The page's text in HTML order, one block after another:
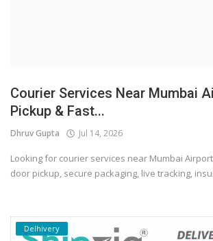
Courier Services Near Mumbai
Pickup & Fast...
Dhruv Gupta Jul 14, 2026
Looking for courier services near Mumbai
door pickup, secure packaging, live tracking,
Delhivery